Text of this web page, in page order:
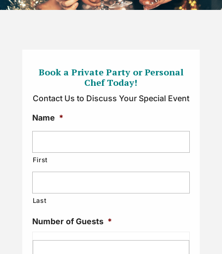
Book a Private Party or Personal
Chef Today!
Contact Us to Discuss Your Special Event
Name *
First
Last
Number of Guests *